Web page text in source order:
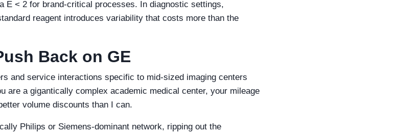
E < 2 for brand-critical processes. In diagnostic settings,
reagent introduces variability that costs more than the
Back on GE
and service interactions specific to mid-sized imaging centers
are a gigantically complex academic medical center, your mileage
volume discounts than I can.
Philips or Siemens-dominant network, ripping out the